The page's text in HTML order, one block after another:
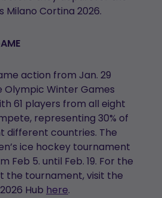
Milano Cortina 2026.
action from Jan. 29
Olympic Winter Games
61 players from all eight
representing 30% of
different countries. The
ice hockey tournament
Feb 5. until Feb. 19. For the
the tournament, visit the
Hub here.